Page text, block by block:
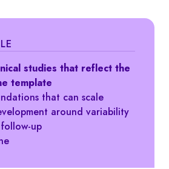
studies that reflect the
template
that can scale
around variability
up